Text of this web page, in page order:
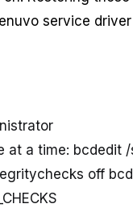
service
at a time: bcdedit
off